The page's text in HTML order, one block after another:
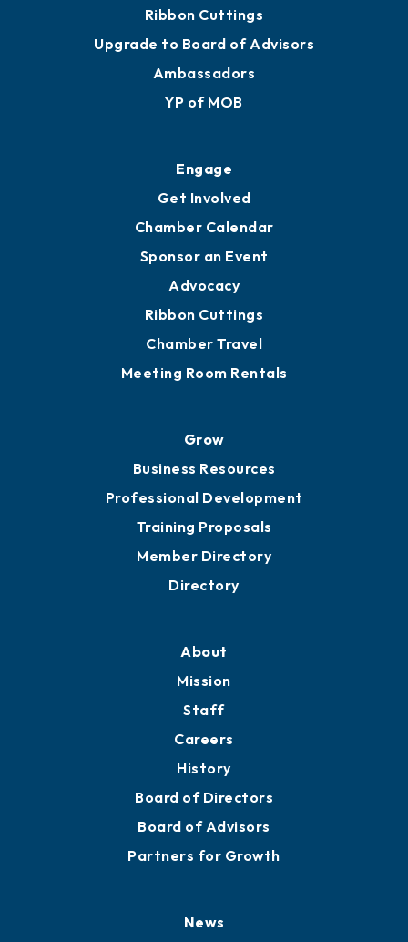
Ribbon Cuttings
Upgrade to Board of Advisors
Ambassadors
YP of MOB
Engage
Get Involved
Chamber Calendar
Sponsor an Event
Advocacy
Ribbon Cuttings
Chamber Travel
Meeting Room Rentals
Grow
Business Resources
Professional Development
Training Proposals
Member Directory
Directory
About
Mission
Staff
Careers
History
Board of Directors
Board of Advisors
Partners for Growth
News